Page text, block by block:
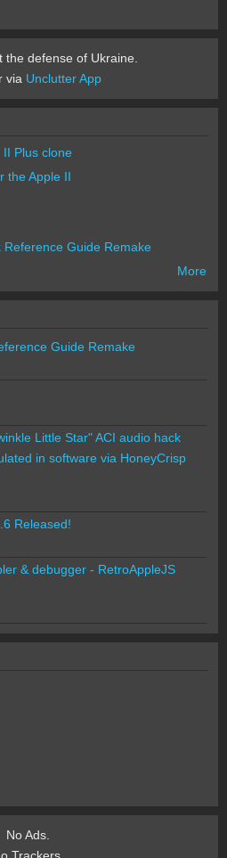
the defense of Ukraine.
via Unclutter App
Plus clone
the Apple II
Guide Remake
More
Guide Remake
Little Star" ACI audio hack
in software via HoneyCrisp
Released!
& debugger - RetroAppleJS
No Ads.